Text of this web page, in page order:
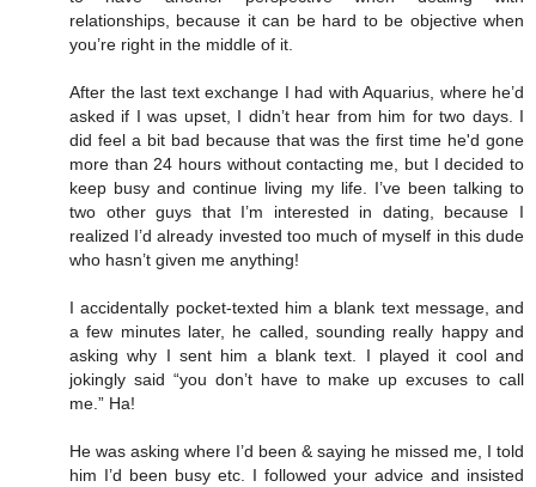
relationships, because it can be hard to be objective when
you’re right in the middle of it.
After the last text exchange I had with Aquarius, where he’d
asked if I was upset, I didn’t hear from him for two days. I
did feel a bit bad because that was the first time he'd gone
more than 24 hours without contacting me, but I decided to
keep busy and continue living my life. I’ve been talking to
two other guys that I’m interested in dating, because I
realized I’d already invested too much of myself in this dude
who hasn’t given me anything!
I accidentally pocket-texted him a blank text message, and
a few minutes later, he called, sounding really happy and
asking why I sent him a blank text. I played it cool and
jokingly said “you don’t have to make up excuses to call
me.” Ha!
He was asking where I’d been & saying he missed me, I told
him I’d been busy etc. I followed your advice and insisted